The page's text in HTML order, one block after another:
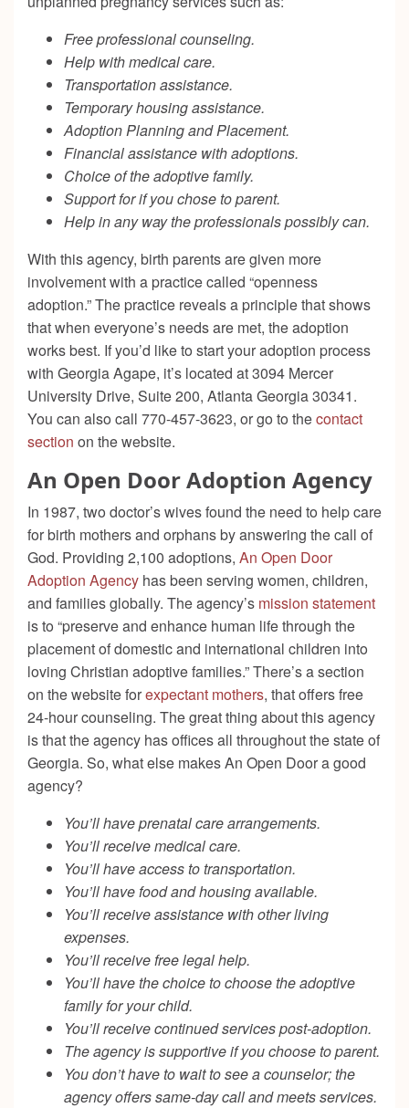
Free professional counseling.
Help with medical care.
Transportation assistance.
Temporary housing assistance.
Adoption Planning and Placement.
Financial assistance with adoptions.
Choice of the adoptive family.
Support for if you chose to parent.
Help in any way the professionals possibly can.
With this agency, birth parents are given more
involvement with a practice called “openness
adoption.” The practice reveals a principle that shows
that when everyone’s needs are met, the adoption
works best. If you’d like to start your adoption process
with Georgia Agape, it’s located at 3094 Mercer
University Drive, Suite 200, Atlanta Georgia 30341.
You can also call 770-457-3623, or go to thecontact
section on the website.
An Open Door Adoption Agency
In 1987, two doctor’s wives found the need to help care
for birth mothers and orphans by answering the call of
God. Providing 2,100 adoptions, An Open Door
Adoption Agency has been serving women, children,
and families globally. The agency’s mission statement
is to “preserve and enhance human life through the
placement of domestic and international children into
loving Christian adoptive families.” There’s a section
on the website forexpectant mothers, that offers free
24-hour counseling. The great thing about this agency
is that the agency has offices all throughout the state of
Georgia. So, what else makes An Open Door a good
agency?
You’ll have prenatal care arrangements.
You’ll receive medical care.
You’ll have access to transportation.
You’ll have food and housing available.
You’ll receive assistance with other living
expenses.
You’ll receive free legal help.
You’ll have the choice to choose the adoptive
family for your child.
You’ll receive continued services post-adoption.
The agency is supportive if you choose to parent.
You don’t have to wait to see a counselor; the
agency offers same-day call and meets services.